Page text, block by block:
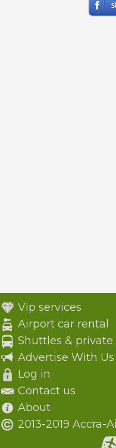
Vip services
Airport car rental
Shuttles & private
Advertise With Us
Log in
Contact us
About
2013-2019 Accra-